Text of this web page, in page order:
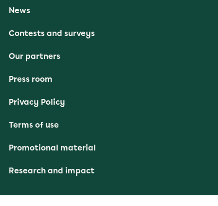
News
Contests and surveys
Our partners
Press room
Privacy Policy
Terms of use
Promotional material
Research and impact